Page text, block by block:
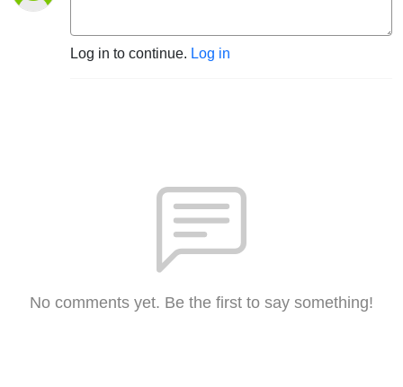
Log in to continue. Log in
No comments yet. Be the first to say something!